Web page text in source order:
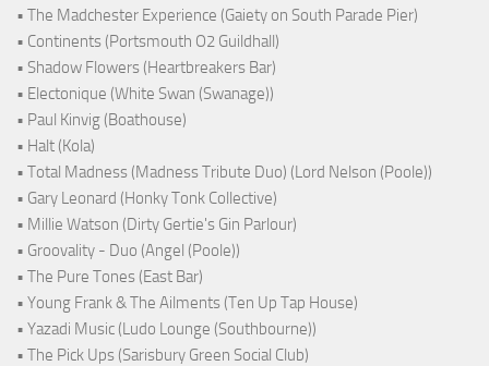
• The Madchester Experience (Gaiety on South Parade Pier)
• Continents (Portsmouth O2 Guildhall)
• Shadow Flowers (Heartbreakers Bar)
• Electonique (White Swan (Swanage))
• Paul Kinvig (Boathouse)
• Halt (Kola)
• Total Madness (Madness Tribute Duo) (Lord Nelson (Poole))
• Gary Leonard (Honky Tonk Collective)
• Millie Watson (Dirty Gertie's Gin Parlour)
• Groovality - Duo (Angel (Poole))
• The Pure Tones (East Bar)
• Young Frank & The Ailments (Ten Up Tap House)
• Yazadi Music (Ludo Lounge (Southbourne))
• The Pick Ups (Sarisbury Green Social Club)